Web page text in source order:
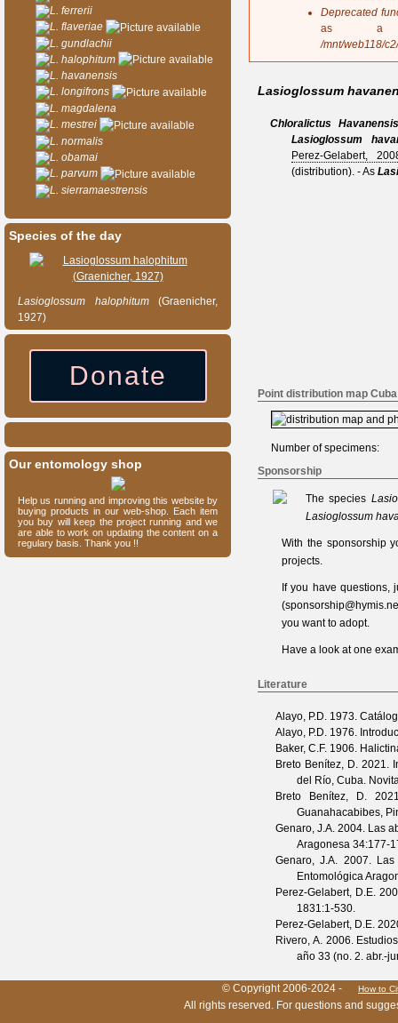
Deprecated
as a
/mnt/web118/
Lasioglossum
Chloralictus Havanensis
Lasioglossum
Perez-Gelabert,
(distribution). - As
Point distribution map Cuba
Number of specimens:
Sponsorship
The species
Lasioglossum
With the sponsorship
projects.
If you have
(
you want to adopt.
Have a look at one
Literature
Alayo, P.D. 1973.
Alayo, P.D. 1976.
Baker, C.F. 1906.
Breto Benítez, D.2021.
del Río, Cuba.
Breto Benítez, D.
Guanahacabibes,
Genaro, J.A. 2004. Las
Aragonesa 34:177-
Genaro, J.A. 2007.
Entomológica
Perez-Gelabert, D.E.
1831:1-530.
Perez-Gelabert, D.E.
Rivero, A.2006.
año 33 (no. 2. abr.-
L. ferrerii
L. flaveriae
L. gundlachii
L. halophitum
L. havanensis
L. longifrons
L. magdalena
L. mestrei
L. normalis
L. obamai
L. parvum
L. sierramaestrensis
Species of the day
Lasioglossum halophitum(Graenicher,
1927)
Donate
Our entomology shop
Help us running and improving this website by
buying products in our web-shop. Each item
you buy will keep the project running and we
are able to work on updating the content on a
regulary basis. Thank you !!
© Copyright 2006-2024 - How to
All rights reserved. For questions and